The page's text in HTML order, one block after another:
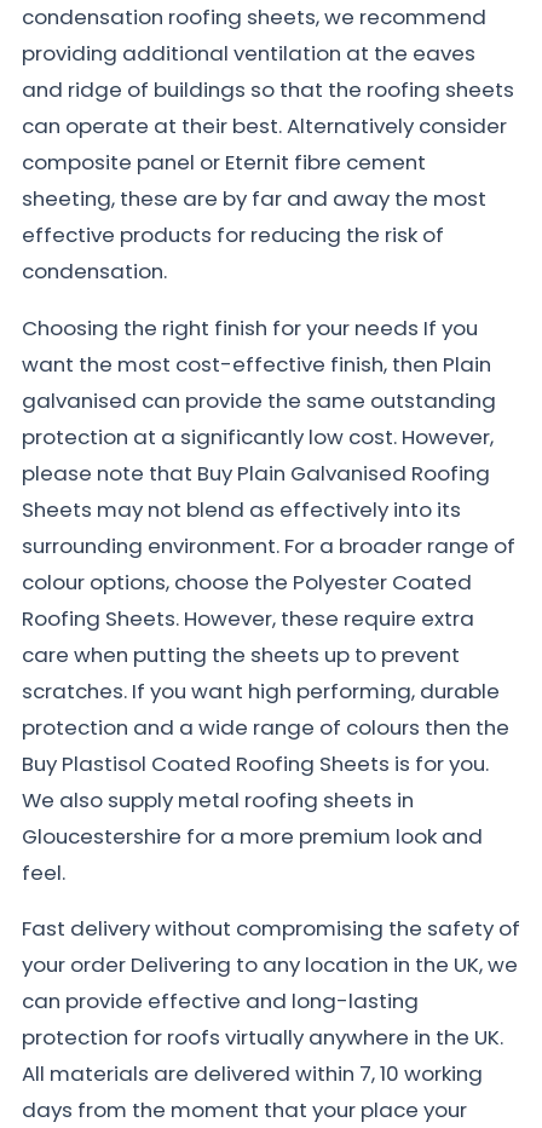
condensation roofing sheets, we recommend
providing additional ventilation at the eaves
and ridge of buildings so that the roofing sheets
can operate at their best. Alternatively consider
composite panel or Eternit fibre cement
sheeting, these are by far and away the most
effective products for reducing the risk of
condensation.
Choosing the right finish for your needs If you
want the most cost-effective finish, then Plain
galvanised can provide the same outstanding
protection at a significantly low cost. However,
please note that Buy Plain Galvanised Roofing
Sheets may not blend as effectively into its
surrounding environment. For a broader range of
colour options, choose the Polyester Coated
Roofing Sheets. However, these require extra
care when putting the sheets up to prevent
scratches. If you want high performing, durable
protection and a wide range of colours then the
Buy Plastisol Coated Roofing Sheets is for you.
We also supply metal roofing sheets in
Gloucestershire for a more premium look and
feel.
Fast delivery without compromising the safety of
your order Delivering to any location in the UK, we
can provide effective and long-lasting
protection for roofs virtually anywhere in the UK.
All materials are delivered within 7, 10 working
days from the moment that your place your